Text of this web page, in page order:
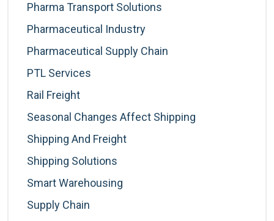
Pharma Transport Solutions
Pharmaceutical Industry
Pharmaceutical Supply Chain
PTL Services
Rail Freight
Seasonal Changes Affect Shipping
Shipping And Freight
Shipping Solutions
Smart Warehousing
Supply Chain